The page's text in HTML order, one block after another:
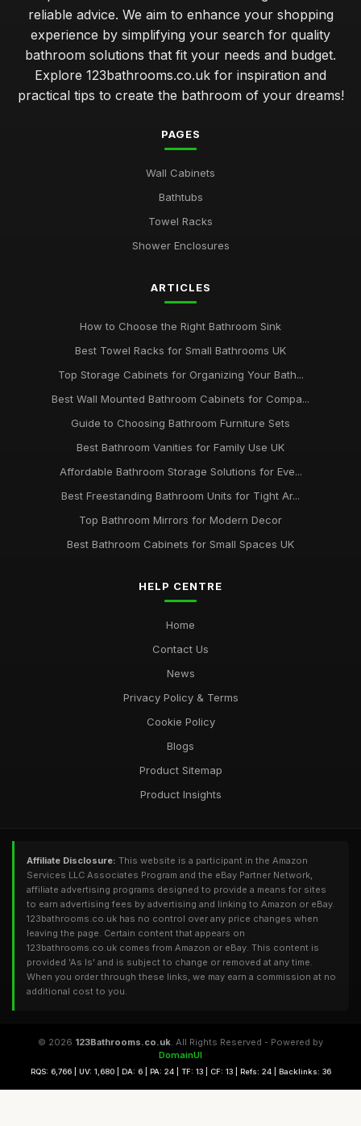
reliable advice. We aim to enhance your shopping
experience by simplifying your search for quality
bathroom solutions that fit your needs and budget.
Explore 123bathrooms.co.uk for inspiration and
practical tips to create the bathroom of your dreams!
PAGES
Wall Cabinets
Bathtubs
Towel Racks
Shower Enclosures
ARTICLES
How to Choose the Right Bathroom Sink
Best Towel Racks for Small Bathrooms UK
Top Storage Cabinets for Organizing Your Bath...
Best Wall Mounted Bathroom Cabinets for Compa...
Guide to Choosing Bathroom Furniture Sets
Best Bathroom Vanities for Family Use UK
Affordable Bathroom Storage Solutions for Eve...
Best Freestanding Bathroom Units for Tight Ar...
Top Bathroom Mirrors for Modern Decor
Best Bathroom Cabinets for Small Spaces UK
HELP CENTRE
Home
Contact Us
News
Privacy Policy & Terms
Cookie Policy
Blogs
Product Sitemap
Product Insights
Affiliate Disclosure: This website is a participant in the Amazon
Services LLC Associates Program and the eBay Partner Network,
affiliate advertising programs designed to provide a means for sites
to earn advertising fees by advertising and linking to Amazon or eBay.
123bathrooms.co.uk has no control over any price changes when
leaving the page. Certain content that appears on
123bathrooms.co.uk comes from Amazon or eBay. This content is
provided 'As Is' and is subject to change or removed at any time.
When you order through these links, we may earn a commission at no
additional cost to you.
© 2026 123Bathrooms.co.uk. All Rights Reserved - Powered by
DomainUI
RQS: 6,766 | UV: 1,680 | DA: 6 | PA: 24 | TF: 13 | CF: 13 | Refs: 24 | Backlinks: 36